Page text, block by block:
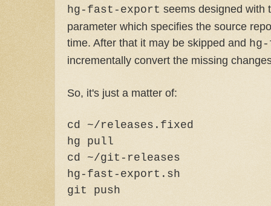
hg-fast-export seems designed with
parameter which specifies the source
time. After that it may be skipped and
incrementally convert the missing
So, it's just a matter of:
cd ~/releases.fixed
hg pull
cd ~/git-releases
hg-fast-export.sh
git push